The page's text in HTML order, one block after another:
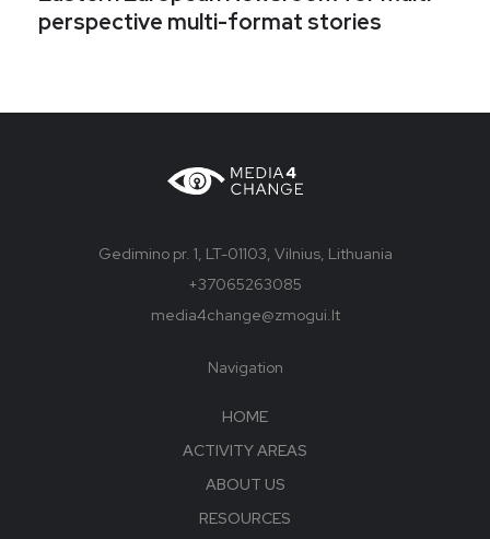
perspective multi-format stories
Gedimino pr. 1, LT-01103, Vilnius, Lithuania
+37065263085
media4change@zmogui.lt
Navigation
HOME
ACTIVITY AREAS
ABOUT US
RESOURCES